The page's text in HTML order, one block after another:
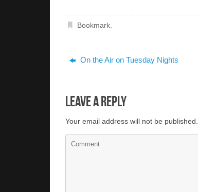
Bookmark.
On the Air on Tuesday Nights
Leave a Reply
Your email address will not be published.